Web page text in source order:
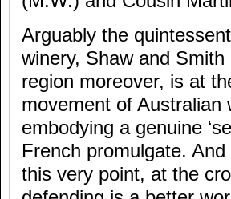
Arguably the
winery, Shaw and
region moreover, is at
movement of Australian
embodying a genuine
French promulgate.
this very point, at the